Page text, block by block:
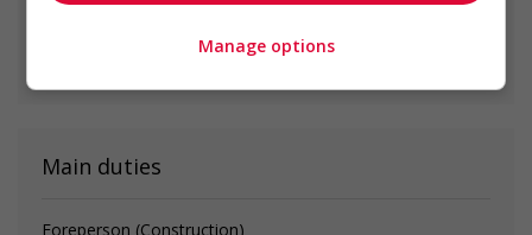
See all similar offers
Main duties
Foreperson (Construction)
Manage options